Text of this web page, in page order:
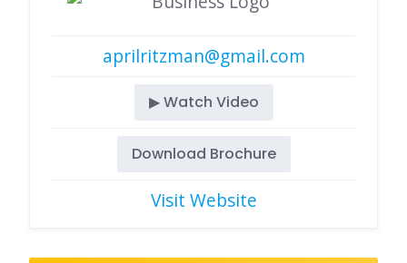
aprilritzman@gmail.com
▶ Watch Video
Download Brochure
Visit Website